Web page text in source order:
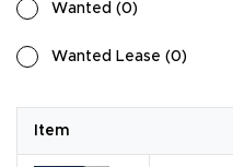
Wanted (0)
Wanted Lease (0)
Item